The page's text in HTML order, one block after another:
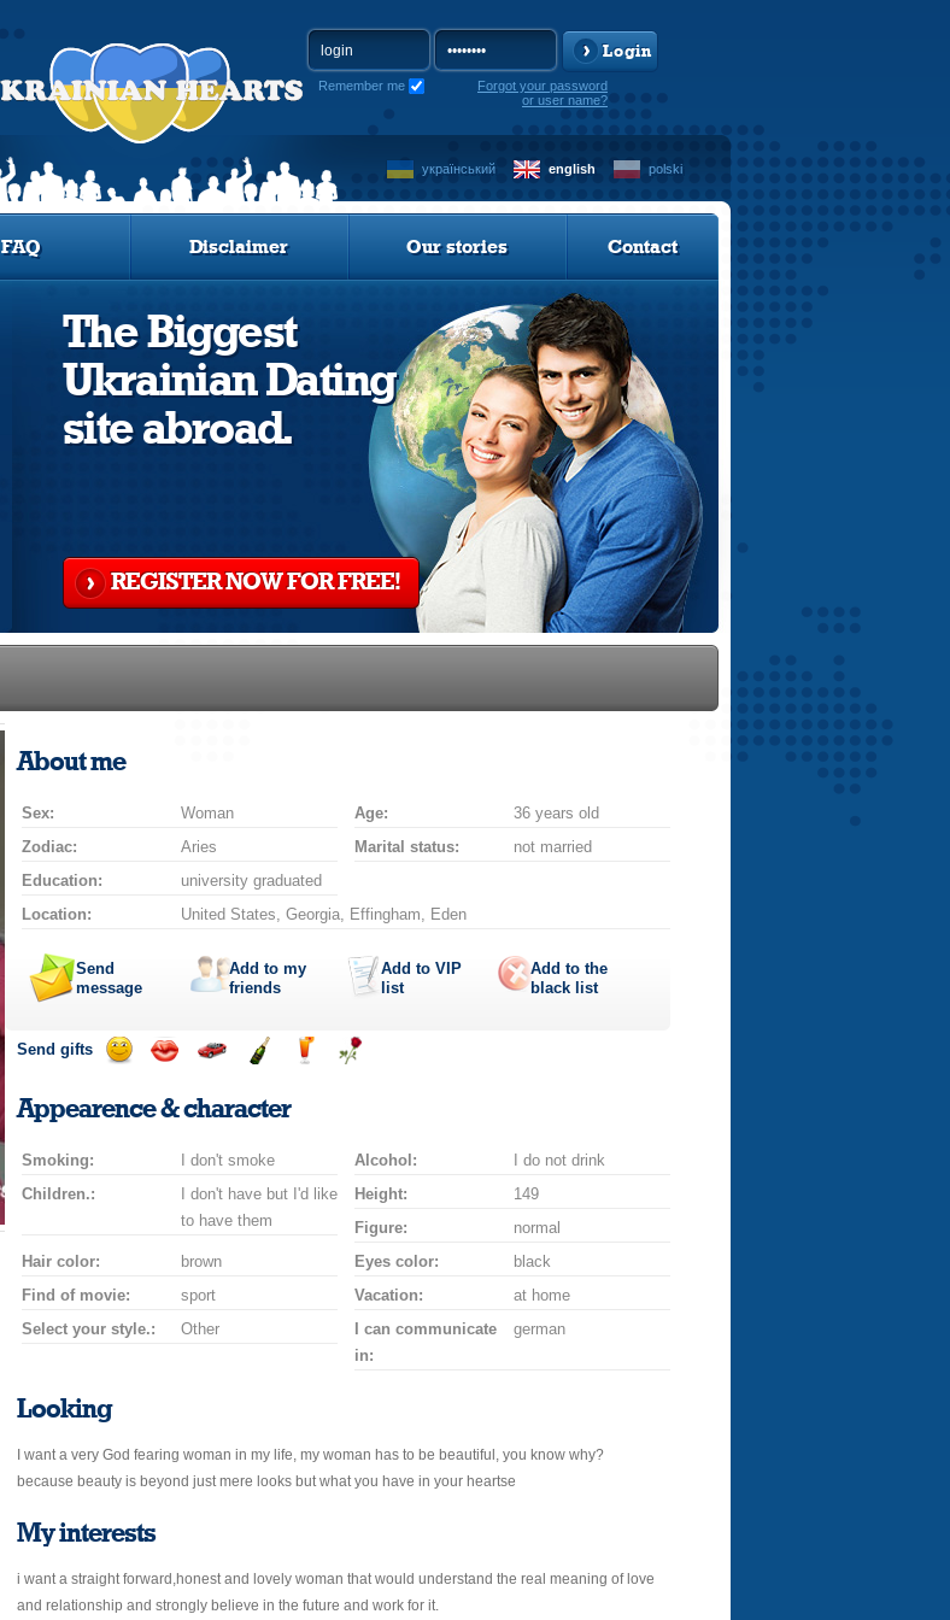
Login
Remember me
Forgot your password
or user name?
український english polski
FAQ Disclaimer Our stories Contact
The Biggest
Ukrainian Dating
site abroad.
REGISTER NOW FOR FREE!
About me
Sex: Woman Age:
36 years old
Zodiac:
Aries Marital status:
not married
Education:
university graduated
Location:
United States, Georgia, Effingham, Eden
Send
message
Add to my
friends
Add to VIP
list
Add to the
black list
Send gifts
kiss
for
a
drive
champagne
Appearence & character
Smoking: I don't smoke Alcohol:
I do not drink
Children.:
I don't have but I'd like
to have them
Height:
149
Figure:
normal
Hair color:
brown Eyes color:
black
Find of movie:
sport Vacation:
at home
Select your style.:
Other
I can communicate
in:
german
Looking
I want a very God fearing woman in my life, my woman has to be beautiful, you know why?
because beauty is beyond just mere looks but what you have in your heartse
My interests
i want a straight forward,honest and lovely woman that would understand the real meaning of love
and relationship and strongly believe in the future and work for it.